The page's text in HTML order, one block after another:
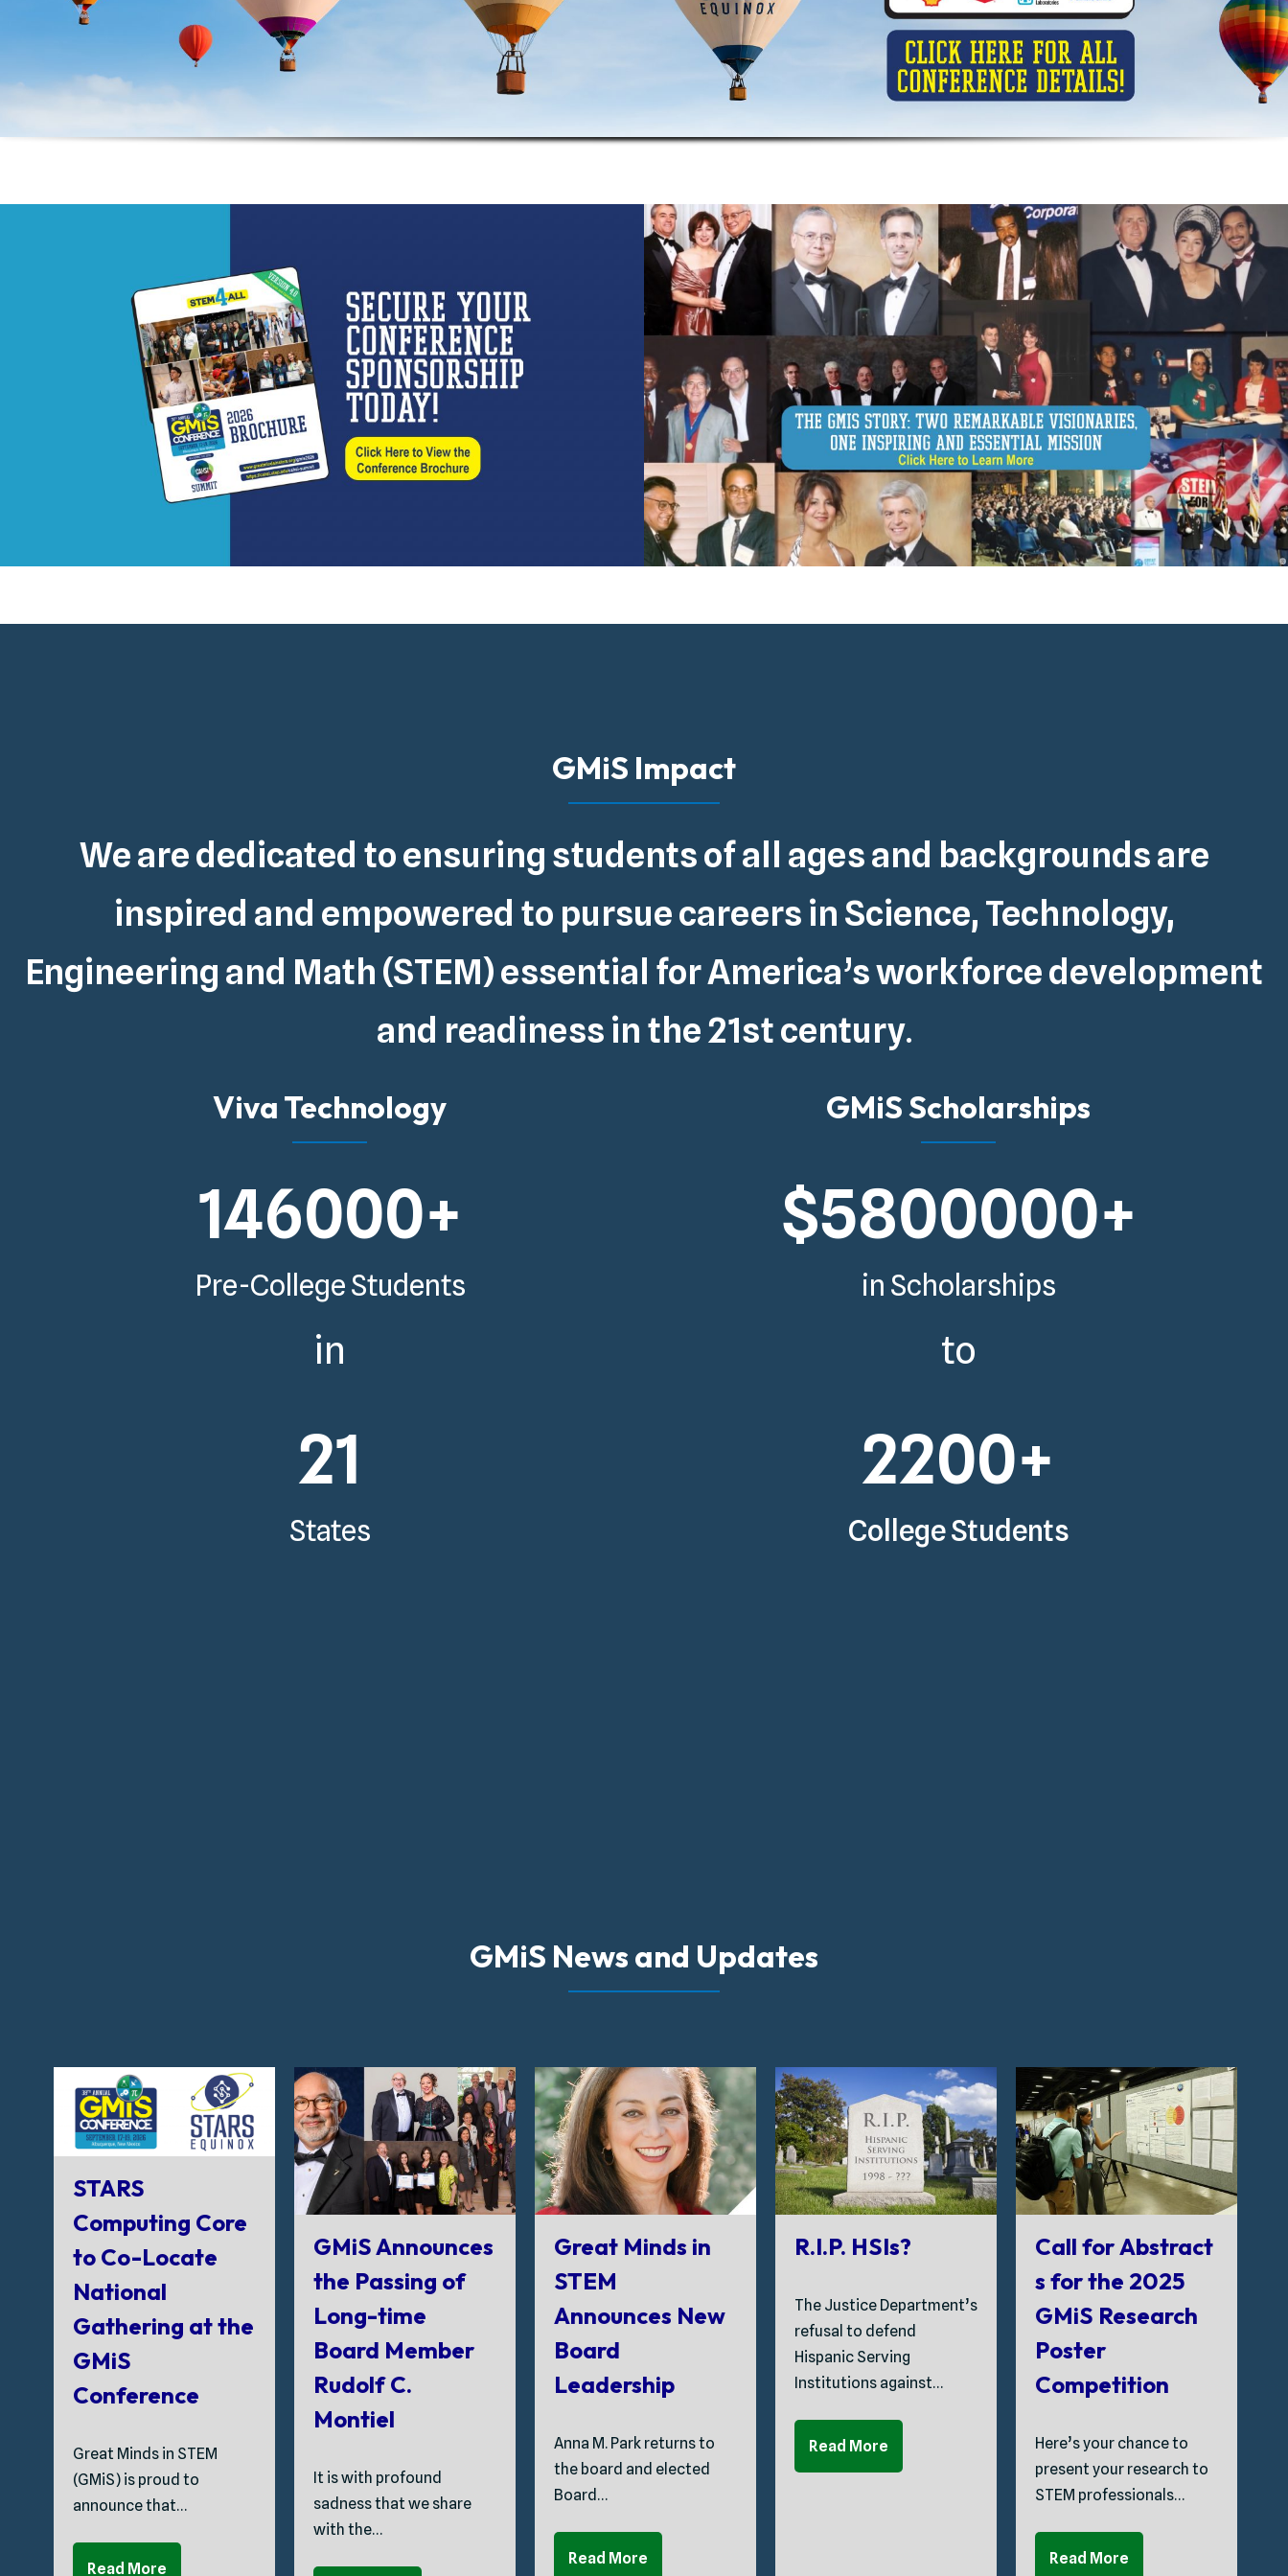
GMiS Impact
We are dedicated to ensuring students of all ages and backgrounds are
inspired and empowered to pursue careers in Science, Technology,
Engineering and Math (STEM) essential forAmerica’sworkforce development
and readiness in the 21st century.
Viva Technology
146000+
Pre-College Students
in
21
States
GMiS Scholarships
$5800000+
in Scholarships
to
2200+
College Students
GMiS News and Updates
STARS
Computing Core
to Co-Locate
National
Gathering at the
GMiS
Conference
Great Minds in STEM
(GMiS) is proud to
announce that…
Read More
GMiS Announces
the Passing of
Long-time
Board Member
Rudolf C.
Montiel
It is with profound
sadness that we share
with the…
Great Minds in
STEM
Announces New
Board
Leadership
Anna M. Park returns to
the board and elected
Board…
Read More
R.I.P. HSIs?
The Justice Department’s
refusal to defend
Hispanic Serving
Institutions against…
Read More
Call for Abstract
s for the 2025
GMiS Research
Poster
Competition
Here’s your chance to
present your research to
STEM professionals…
Read More